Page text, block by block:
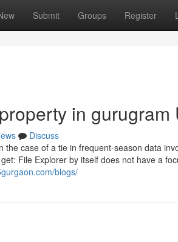
Submit Groups Register
in gurugram
Discuss
the case of a tie in frequent-season data
File Explorer by itself does not have a
blogs/